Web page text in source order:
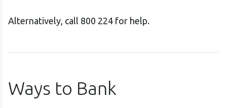
Alternatively, call 800 224 for help.
Ways to Bank